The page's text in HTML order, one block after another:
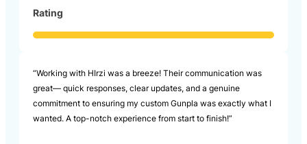
Rating
“Working with HIrzi was a breeze! Their communication was
great— quick responses, clear updates, and a genuine
commitment to ensuring my custom Gunpla was exactly what I
wanted. A top-notch experience from start to finish!”